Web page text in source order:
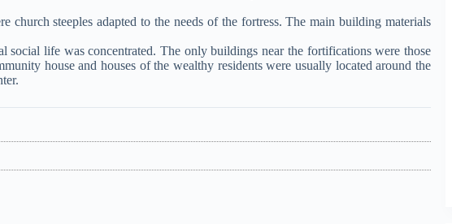
steeples adapted to the needs of the fortress. The main building materials
life was concentrated. The only buildings near the fortifications were those
house and houses of the wealthy residents were usually located around the